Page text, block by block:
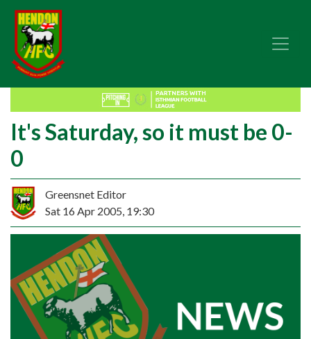
It's Saturday, so it must be 0-
0
Greensnet Editor
Sat 16 Apr 2005, 19:30